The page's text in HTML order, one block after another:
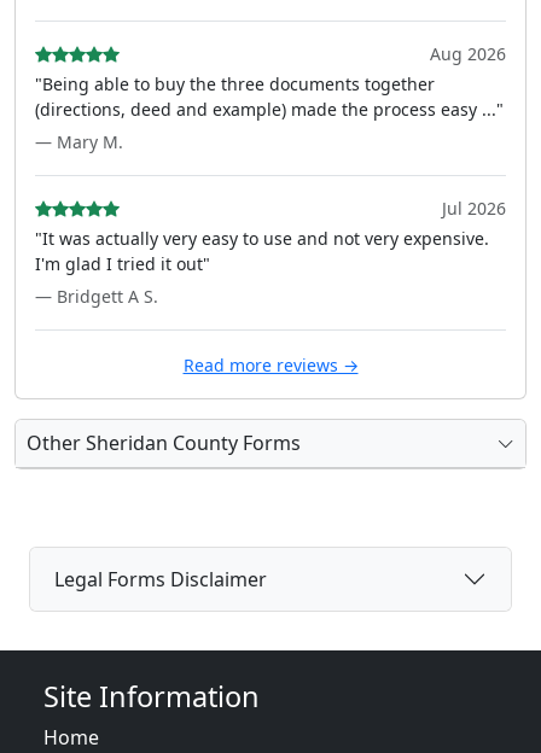
Aug 2026
"Being able to buy the three documents together
(directions, deed and example) made the process easy ..."
— Mary M.
Jul 2026
"It was actually very easy to use and not very expensive.
I'm glad I tried it out"
— Bridgett A S.
Read more reviews →
Other Sheridan County Forms
Legal Forms Disclaimer
Site Information
Home